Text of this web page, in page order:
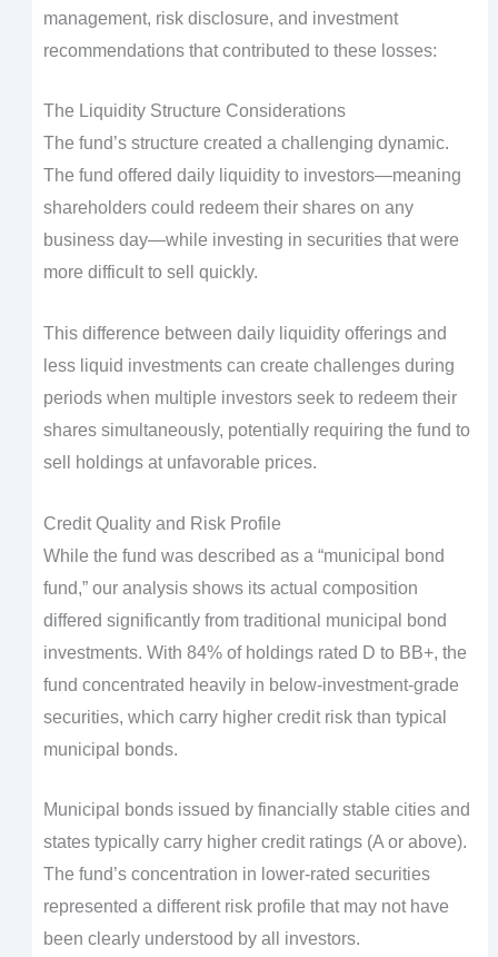
management, risk disclosure, and investment
recommendations that contributed to these losses:
The Liquidity Structure Considerations
The fund’s structure created a challenging dynamic.
The fund offered daily liquidity to investors—meaning
shareholders could redeem their shares on any
business day—while investing in securities that were
more difficult to sell quickly.
This difference between daily liquidity offerings and
less liquid investments can create challenges during
periods when multiple investors seek to redeem their
shares simultaneously, potentially requiring the fund to
sell holdings at unfavorable prices.
Credit Quality and Risk Profile
While the fund was described as a “municipal bond
fund,” our analysis shows its actual composition
differed significantly from traditional municipal bond
investments. With 84% of holdings rated D to BB+, the
fund concentrated heavily in below-investment-grade
securities, which carry higher credit risk than typical
municipal bonds.
Municipal bonds issued by financially stable cities and
states typically carry higher credit ratings (A or above).
The fund’s concentration in lower-rated securities
represented a different risk profile that may not have
been clearly understood by all investors.